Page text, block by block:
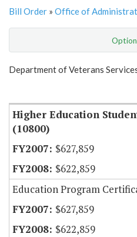
Bill Order » Office of
Show Highlight
Department of Veterans
Higher Education
(10800)
$627,859
$622,859
Education Program
$627,859
$622,859